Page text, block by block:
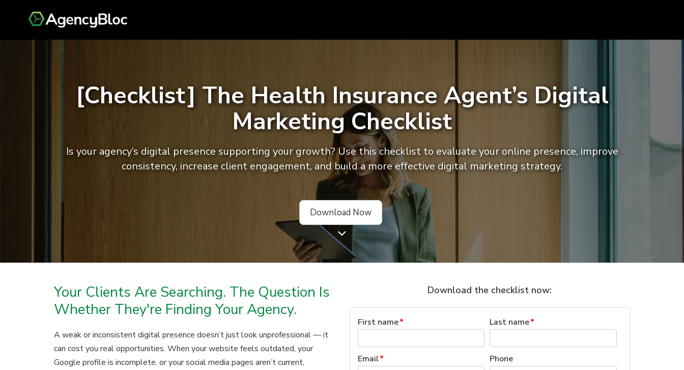
[Checklist] The Health Insurance Agent’s Digital
Marketing Checklist
Is your agency’s digital presence supporting your growth? Use this checklist to evaluate your online presence, improve
consistency, increase client engagement, and build a more effective digital marketing strategy.
Download Now
Your Clients Are Searching. The Question Is
Whether They're Finding Your Agency.
A weak or inconsistent digital presence doesn’t just look unprofessional — it
can cost you real opportunities. When your website feels outdated, your
Google profile is incomplete, or your social media pages aren’t current,
Download the checklist now:
First name* Last name*
Email* Phone